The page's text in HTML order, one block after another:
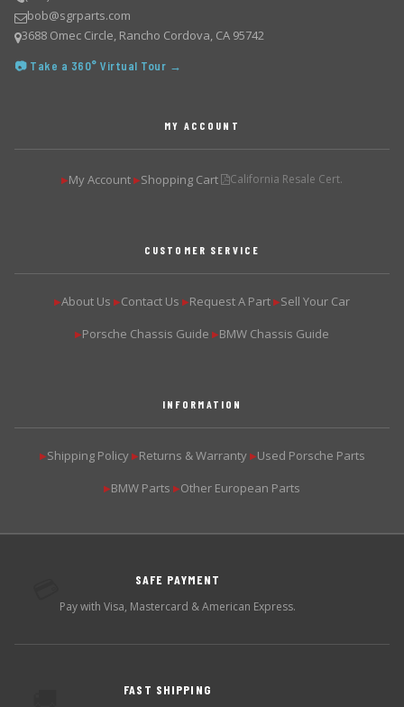
bob@sgrparts.com
3688 Omec Circle, Rancho Cordova, CA 95742
📷 Take a 360° Virtual Tour →
MY ACCOUNT
▶My Account ▶Shopping Cart California Resale Cert.
CUSTOMER SERVICE
▶About Us ▶Contact Us ▶Request A Part ▶Sell Your Car
▶Porsche Chassis Guide ▶BMW Chassis Guide
INFORMATION
▶Shipping Policy ▶Returns & Warranty ▶Used Porsche Parts
▶BMW Parts ▶Other European Parts
SAFE PAYMENT
Pay with Visa, Mastercard & American Express.
FAST SHIPPING